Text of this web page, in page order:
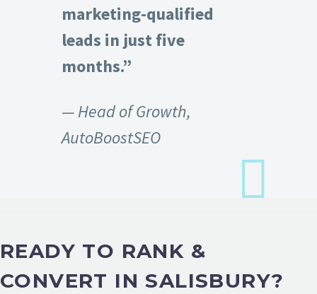
marketing-qualified
leads in just five
months.”
— Head of Growth,
AutoBoostSEO
READY TO RANK &
CONVERT IN SALISBURY?